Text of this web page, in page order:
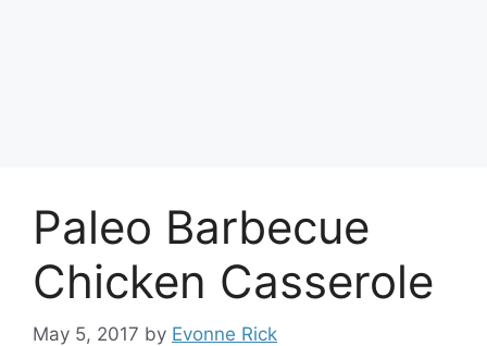
Paleo Barbecue
Chicken Casserole
May 5, 2017 by Evonne Rick